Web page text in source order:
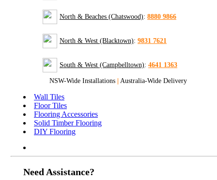
North & Beaches (Chatswood): 8880 9866
North & West (Blacktown): 9831 7621
South & West (Campbelltown): 4641 1363
NSW-Wide Installations Australia-Wide Delivery
Wall Tiles
Floor Tiles
Flooring Accessories
Solid Timber Flooring
DIY Flooring
Need Assistance?